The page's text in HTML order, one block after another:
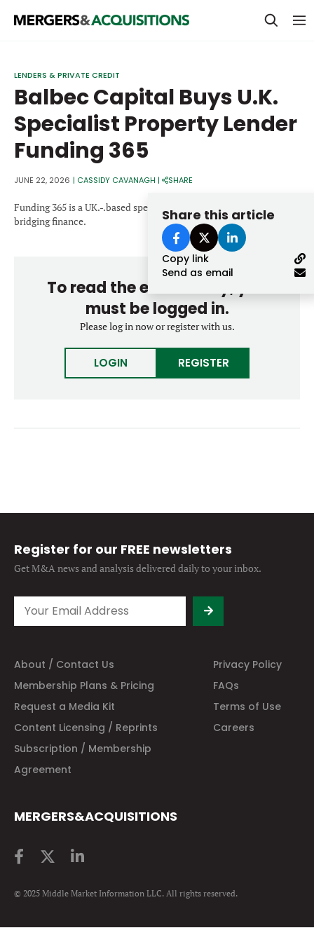
M&A MAGAZINE
STRATEGICS & FAMILY OFFICES
BANKERS & ADVISORS
LENDERS & PRIVATE CREDIT
SECTOR M&A
TOP TRENDS
AWARDS
Email
Password
Forgot password?
Don’t have an account?Register
LENDERS & PRIVATE CREDIT
Balbec Capital Buys U.K.
Specialist Property Lender
Funding 365
JUNE 22, 2026 | CASSIDY CAVANAGH | SHARE
Share this article
Copy link
Send as email
Funding 365 is a UK.-.based specialist property lender focused on
bridging finance.
To read the entire story, you
must be logged in.
Please log in now or register with us.
LOGIN REGISTER
Register for our FREE newsletters
Get M&A news and analysisdelivered daily to your inbox.
About / Contact Us
Privacy Policy
Membership Plans & Pricing
FAQs
Request a Media Kit
Terms of Use
Content Licensing / Reprints
Careers
Subscription / Membership
Agreement
MERGERS&ACQUISITIONS
© 2025 Middle Market Information LLC. All rights reserved.